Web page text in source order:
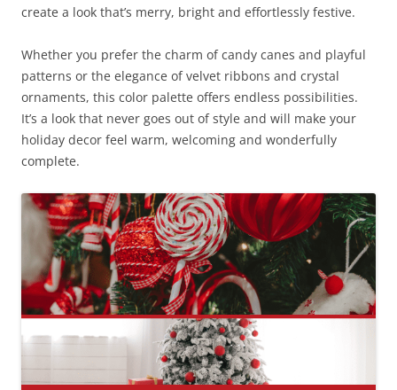
create a look that’s merry, bright and effortlessly festive.
Whether you prefer the charm of candy canes and playful
patterns or the elegance of velvet ribbons and crystal
ornaments, this color palette offers endless possibilities.
It’s a look that never goes out of style and will make your
holiday decor feel warm, welcoming and wonderfully
complete.